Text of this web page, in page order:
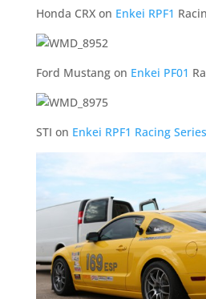
Honda CRX on Enkei RPF1
Ford Mustang on Enkei PF01
STI on Enkei RPF1 Racing